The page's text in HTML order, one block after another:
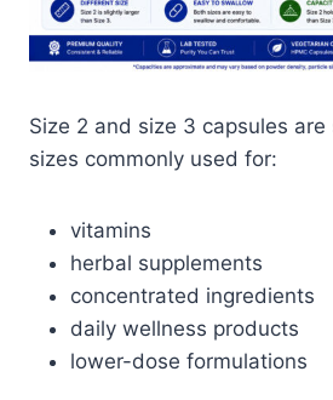
Size 2 and size 3 capsules are
sizes commonly used for:
vitamins
herbal supplements
concentrated ingredients
daily wellness products
lower-dose formulations